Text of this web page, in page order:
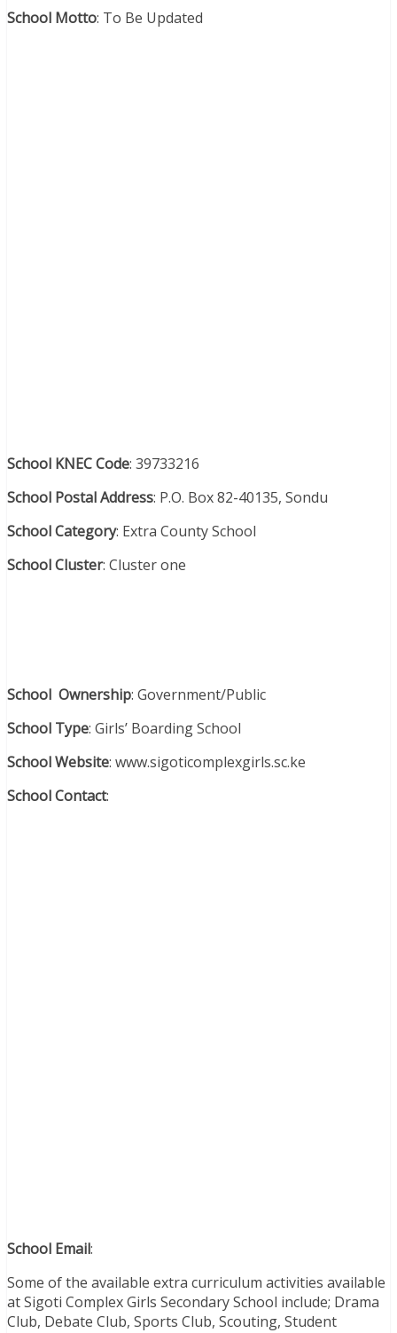
School Motto: To Be Updated
School KNEC Code: 39733216
School Postal Address: P.O. Box 82-40135, Sondu
School Category: Extra County School
School Cluster: Cluster one
School Ownership: Government/Public
School Type: Girls’ Boarding School
School Website: www.sigoticomplexgirls.sc.ke
School Contact:
School Email:
Some of the available extra curriculum activities available
at Sigoti Complex Girls Secondary School include; Drama
Club, Debate Club, Sports Club, Scouting, Student